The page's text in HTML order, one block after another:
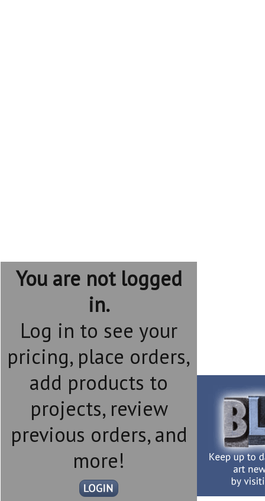
You are not logged
in.
Log in to see your
pricing, place orders,
add products to
projects, review
previous orders, and
more!